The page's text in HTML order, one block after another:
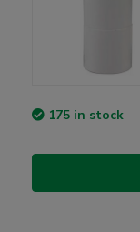
175 in stock